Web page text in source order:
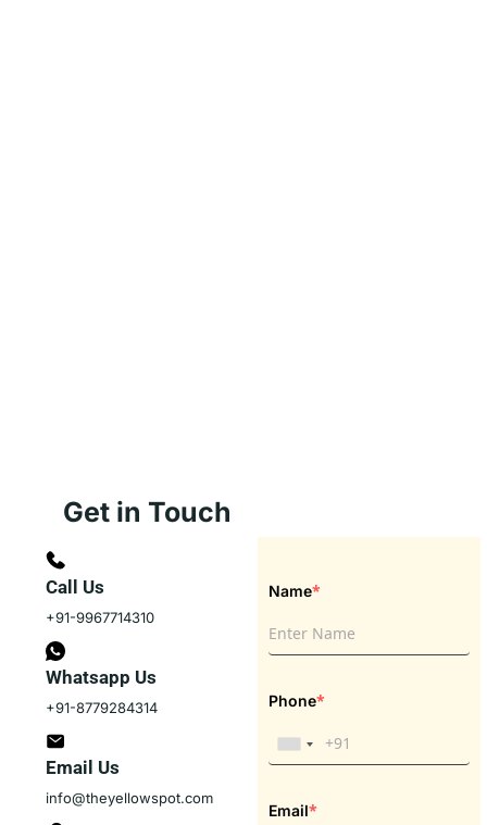
Get in Touch
Call Us
+91-9967714310
Whatsapp Us
+91-8779284314
Email Us
info@theyellowspot.com
Name*
Phone*
Email*